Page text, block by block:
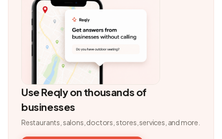
Use Reqly on thousands of
businesses
Restaurants, salons, doctors, stores, services, and more.